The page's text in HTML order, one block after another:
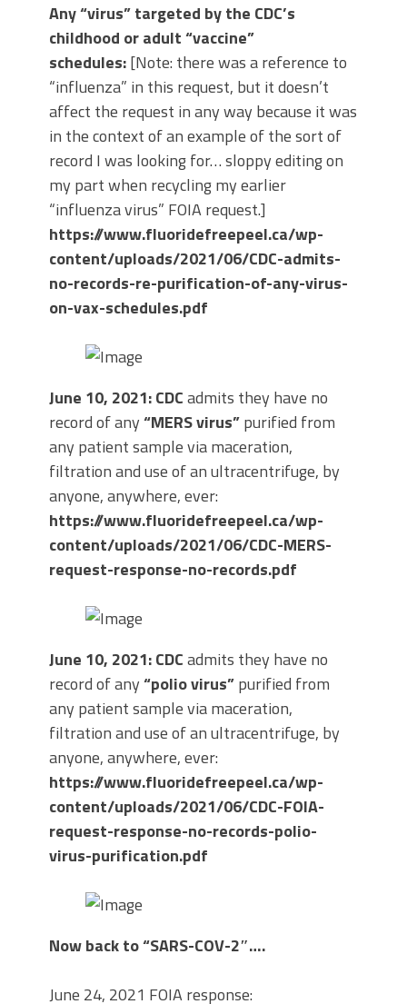
Any “virus” targeted by the CDC’s
childhood or adult “vaccine”
schedules:[Note: there was a reference to
“influenza” in this request, but it doesn’t
affect the request in any way because it was
in the context of an example of the sort of
record I was looking for… sloppy editing on
my part when recycling my earlier
“influenza virus” FOIA request.]
https://www.fluoridefreepeel.ca/wp-
content/uploads/2021/06/CDC-admits-
no-records-re-purification-of-any-virus-
on-vax-schedules.pdf
June 10, 2021: CDCadmits they have no
record of any“MERS virus”purified from
any patient sample via maceration,
filtration and use of an ultracentrifuge, by
anyone, anywhere, ever:
https://www.fluoridefreepeel.ca/wp-
content/uploads/2021/06/CDC-MERS-
request-response-no-records.pdf
June 10, 2021: CDCadmits they have no
record of any“polio virus”purified from
any patient sample via maceration,
filtration and use of an ultracentrifuge, by
anyone, anywhere, ever:
https://www.fluoridefreepeel.ca/wp-
content/uploads/2021/06/CDC-FOIA-
request-response-no-records-polio-
virus-purification.pdf
Now back to “SARS-COV-2″….
June 24, 2021 FOIA response: